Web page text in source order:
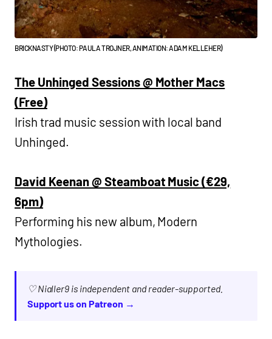
BRICKNASTY (PHOTO: PAULA TROJNER, ANIMATION: ADAM KELLEHER)
The Unhinged Sessions @ Mother Macs
(Free)
Irish trad music session with local band
Unhinged.
David Keenan @ Steamboat Music (€29,
6pm)
Performing his new album, Modern
Mythologies.
♡ Nialler9 is independent and reader-supported.
Support us on Patreon →